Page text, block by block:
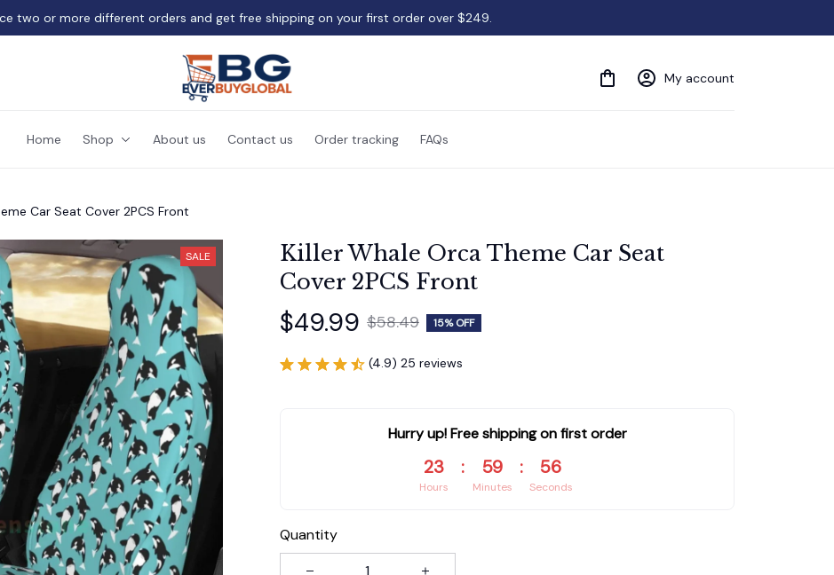
two or more different orders and get free shipping on your first order over $249.
My account
Home Shop About us Contact us Order tracking FAQs
Car Seat Cover 2PCS Front
SALE
Killer Whale Orca Theme Car Seat
Cover 2PCS Front
$49.99 $58.49 15% OFF
(4.9) 25 reviews
Hurry up! Free shipping on first order
23
Hours
: 59
Minutes
: 55
Seconds
Quantity